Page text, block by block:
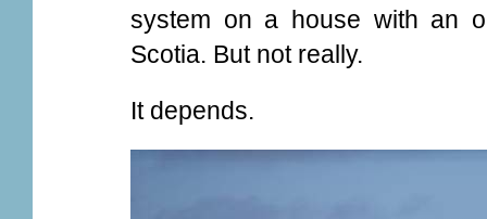
system on a house with an
Scotia. But not really.
It depends.